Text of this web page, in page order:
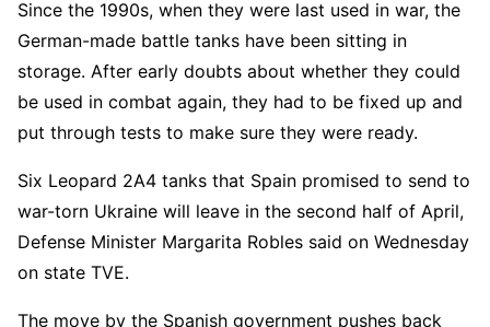
Since the 1990s, when they were last used in war, the
German-made battle tanks have been sitting in
storage. After early doubts about whether they could
be used in combat again, they had to be fixed up and
put through tests to make sure they were ready.
Six Leopard 2A4 tanks that Spain promised to send to
war-torn Ukraine will leave in the second half of April,
Defense Minister Margarita Robles said on Wednesday
on state TVE.
The move by the Spanish government pushes back